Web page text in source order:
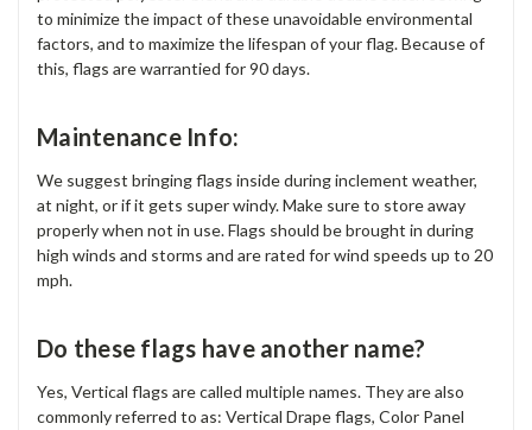
to minimize the impact of these unavoidable environmental
factors, and to maximize the lifespan of your flag. Because of
this, flags are warrantied for 90 days.
Maintenance Info:
We suggest bringing flags inside during inclement weather,
at night, or if it gets super windy. Make sure to store away
properly when not in use. Flags should be brought in during
high winds and storms and are rated for wind speeds up to 20
mph.
Do these flags have another name?
Yes, Vertical flags are called multiple names. They are also
commonly referred to as: Vertical Drape flags, Color Panel